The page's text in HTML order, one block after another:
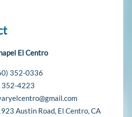
El Centro
352-0336
352-4223
Austin Road, El Centro, CA